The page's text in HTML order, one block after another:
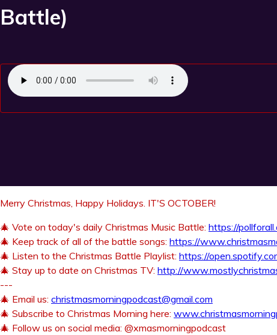
Battle)
Merry Christmas, Happy Holidays. IT'S OCTOBER!
🎄 Vote on today's daily Christmas Music Battle: https://
🎄 Keep track of all of the battle songs: https://
🎄 Listen to the Christmas Battle Playlist: https://
🎄 Stay up to date on Christmas TV: http://
---
🎄 Email us: christmasmorningpodcast@gmail.com
🎄 Subscribe to Christmas Morning here:
🎄 Follow us on social media: @xmasmorningpodcast